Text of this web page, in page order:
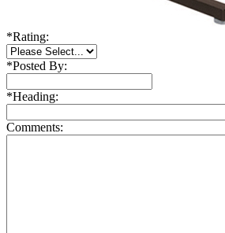
*Rating:
*Posted By:
*Heading:
Comments: